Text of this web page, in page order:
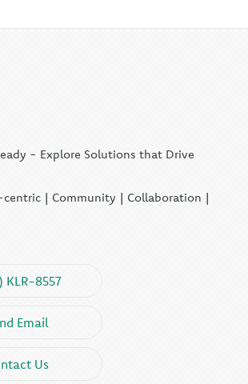
- Explore Solutions that Drive
| Community | Collaboration |
KLR-8557
Email
Us